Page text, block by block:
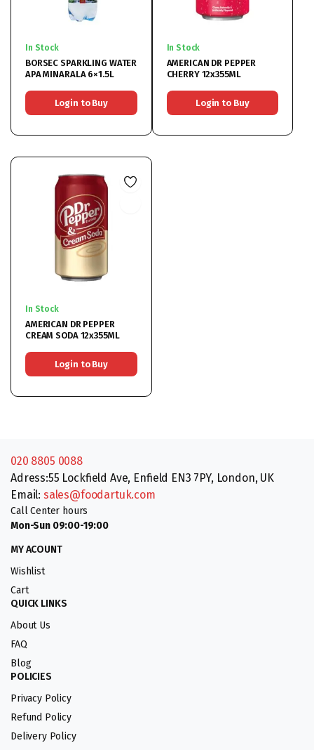
In Stock
BORSEC SPARKLING WATER
APA MINARALA 6×1.5L
Login to Buy
In Stock
AMERICAN DR PEPPER
CHERRY 12x355ML
Login to Buy
In Stock
AMERICAN DR PEPPER
CREAM SODA 12x355ML
Login to Buy
020 8805 0088
Adress:55 Lockfield Ave, Enfield EN3 7PY, London, UK
Email: sales@foodartuk.com
Call Center hours
Mon-Sun 09:00-19:00
MY ACOUNT
Wishlist
Cart
QUICK LINKS
About Us
FAQ
Blog
POLICIES
Privacy Policy
Refund Policy
Delivery Policy